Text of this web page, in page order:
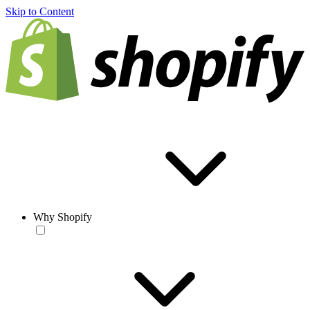
Skip to Content
Why Shopify